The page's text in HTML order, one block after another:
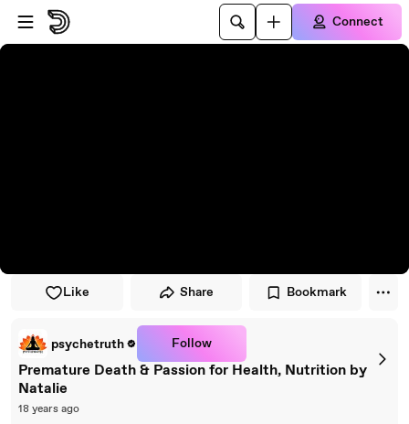
Skip to player
Skip to main content
Connect
Like Share Bookmark
psychetruth Follow
Premature Death & Passion for Health, Nutrition by
Natalie
18 years ago